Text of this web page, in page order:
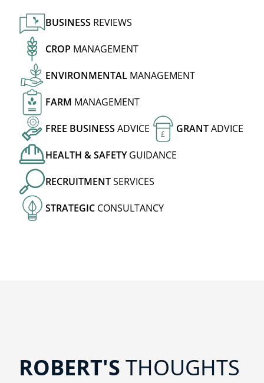
BUSINESS REVIEWS
CROP MANAGEMENT
ENVIRONMENTAL MANAGEMENT
FARM MANAGEMENT
FREE BUSINESS ADVICE £ GRANTADVICE
HEALTH &SAFETYGUIDANCE
RECRUITMENTSERVICES
STRATEGIC CONSULTANCY
ROBERT'S THOUGHTS